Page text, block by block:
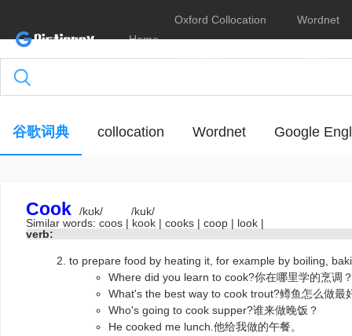
Home
Oxford Collocation
Dictionary
Wordnet
Online
谷歌词典 collocation Wordnet Google
Cook /kʊk/
/kuk/
Similar words: coos | kook | cooks | coop | look |
verb:
to prepare food by heating it, for example by boiling,
Where did you learn to cook?你在哪里学的烹调
What's the best way to cook trout?鳟鱼怎么做最
Who's going to cook supper?谁来做晚饭？
He cooked me lunch.他给我做的午餐。